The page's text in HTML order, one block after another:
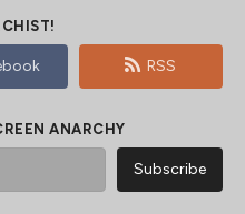
RSS
ANARCHY